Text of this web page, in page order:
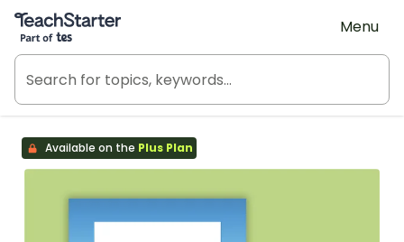
Teach Starter, part of Tes
Menu
Available on the Plus Plan